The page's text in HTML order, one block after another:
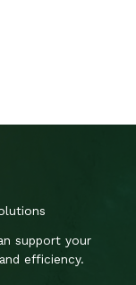
support your
efficiency.